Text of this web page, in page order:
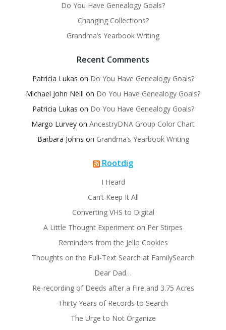
Do You Have Genealogy Goals?
Changing Collections?
Grandma’s Yearbook Writing
Recent Comments
Patricia Lukas on Do You Have Genealogy Goals?
Michael John Neill on Do You Have Genealogy Goals?
Patricia Lukas on Do You Have Genealogy Goals?
Margo Lurvey on AncestryDNA Group Color Chart
Barbara Johns on Grandma’s Yearbook Writing
Rootdig
I Heard
Can’t Keep It All
Converting VHS to Digital
A Little Thought Experiment on Per Stirpes
Reminders from the Jello Cookies
Thoughts on the Full-Text Search at FamilySearch
Dear Dad…
Re-recording of Deeds after a Fire and 3.75 Acres
Thirty Years of Records to Search
The Urge to Not Organize